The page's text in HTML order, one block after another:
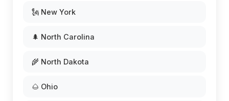
🗽 New York
🌲 North Carolina
🌾 North Dakota
🌰 Ohio